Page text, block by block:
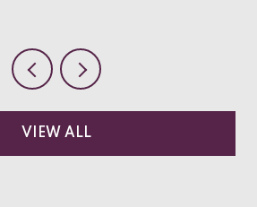
VIEW ALL